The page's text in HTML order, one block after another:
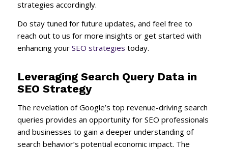
strategies accordingly.
Do stay tuned for future updates, and feel free to
reach out to us for more insights or get started with
enhancing yourSEO strategies today.
Leveraging Search Query Data in
SEO Strategy
The revelation of Google’s top revenue-driving search
queries provides an opportunity for SEO professionals
and businesses to gain a deeper understanding of
search behavior’s potential economic impact. The